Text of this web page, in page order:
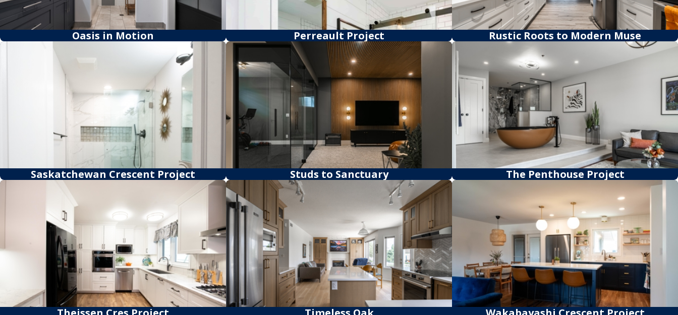
Oasis in Motion Perreault Project Rustic Roots to Modern Muse
Saskatchewan Crescent Project Studs to Sanctuary The Penthouse Project